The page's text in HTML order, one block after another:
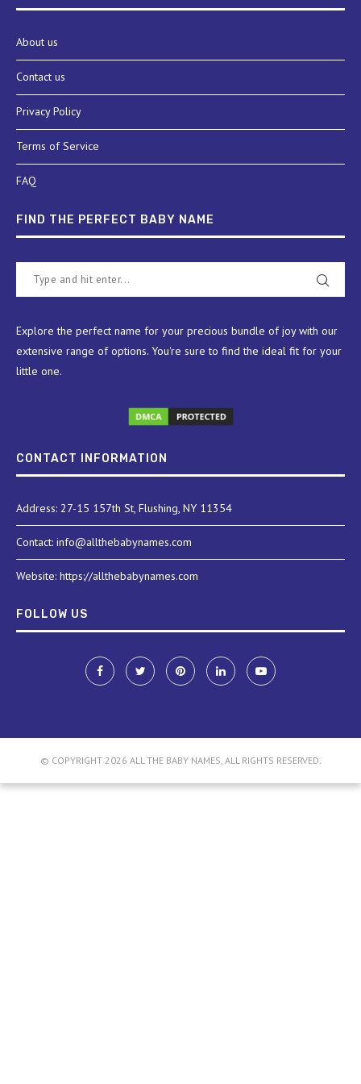
About us
Contact us
Privacy Policy
Terms of Service
FAQ
FIND THE PERFECT BABY NAME
Explore the perfect name for your precious bundle of joy with our
extensive range of options. You're sure to find the ideal fit for your
little one.
CONTACT INFORMATION
Address: 27-15 157th St, Flushing, NY 11354
Contact: info@allthebabynames.com
Website: https://allthebabynames.com
FOLLOW US
© COPYRIGHT 2026 ALL THE BABY NAMES, ALL RIGHTS RESERVED.